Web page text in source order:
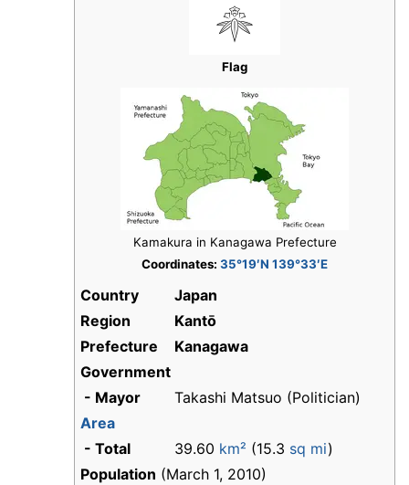
Flag
Kamakura in Kanagawa Prefecture
Coordinates: 35°19′N 139°33′E
Country
Japan
Region
Kantō
Prefecture
Kanagawa
Government
- Mayor
Takashi Matsuo (Politician)
Area
- Total
39.60 km² (15.3 sq mi)
Population (March 1, 2010)